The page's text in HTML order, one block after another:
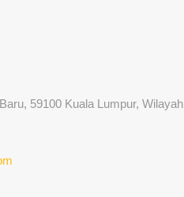
59100 Kuala Lumpur,